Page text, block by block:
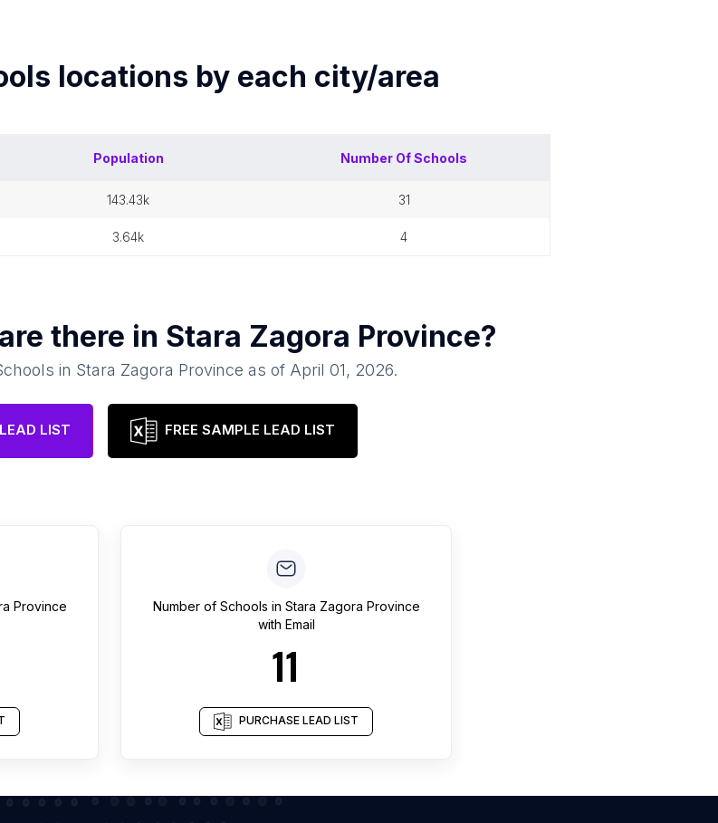
locations by each city/area
Population Number OfSchools
143.43k 31
3.64k 4
are there in Stara Zagora Province?
in Stara Zagora Province as of April 01, 2026.
LIST FREE SAMPLE LEAD LIST
Province
Number of Schools in Stara Zagora Province
with Email
11
PURCHASE LEAD LIST